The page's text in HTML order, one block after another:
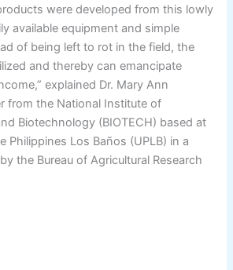
were developed from this lowly
available equipment and simple
of being left to rot in the field, the
and thereby can emancipate
explained Dr. Mary Ann
from the National Institute of
Biotechnology (BIOTECH) based at
Philippines Los Baños (UPLB) in a
the Bureau of Agricultural Research